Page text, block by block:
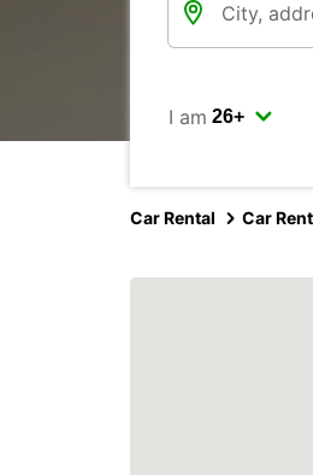
I am
Car Rental Car